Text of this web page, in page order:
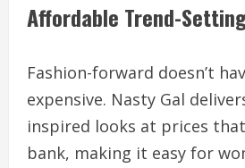
Affordable Trend-
Fashion-forward doesn’t
expensive. Nasty Gal
inspired looks at prices
bank, making it easy for